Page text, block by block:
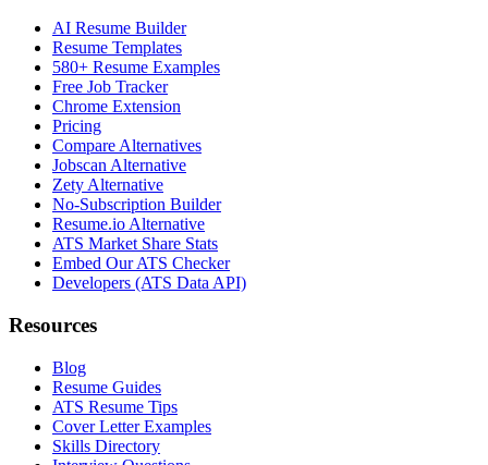
AI Resume Builder
Resume Templates
580+ Resume Examples
Free Job Tracker
Chrome Extension
Pricing
Compare Alternatives
Jobscan Alternative
Zety Alternative
No-Subscription Builder
Resume.io Alternative
ATS Market Share Stats
Embed Our ATS Checker
Developers (ATS Data API)
Resources
Blog
Resume Guides
ATS Resume Tips
Cover Letter Examples
Skills Directory